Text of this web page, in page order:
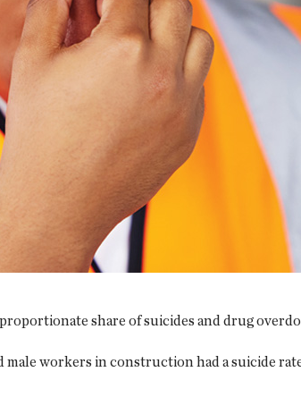
share of suicides and drug
workers in construction had a suicide